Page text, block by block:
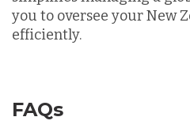
you to oversee your New
efficiently.
FAQs